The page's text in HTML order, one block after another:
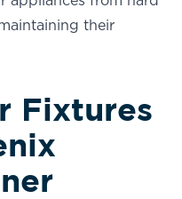
their
Fixtures